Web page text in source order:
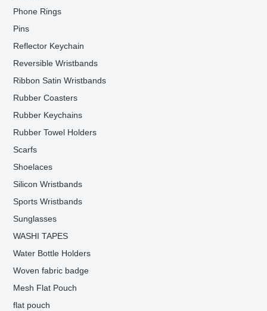
Phone Rings
Pins
Reflector Keychain
Reversible Wristbands
Ribbon Satin Wristbands
Rubber Coasters
Rubber Keychains
Rubber Towel Holders
Scarfs
Shoelaces
Silicon Wristbands
Sports Wristbands
Sunglasses
WASHI TAPES
Water Bottle Holders
Woven fabric badge
Mesh Flat Pouch
flat pouch